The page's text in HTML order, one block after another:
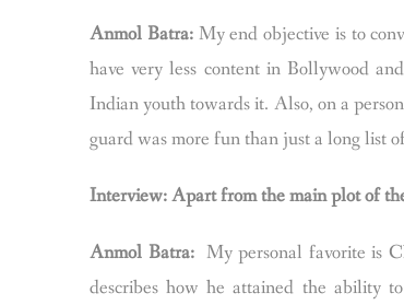
Anmol Batra:My end objective is to
have very less content in Bollywood
Indian youth towards it. Also, on a
guard was more fun than just a long list
Interview: Apart from the main plot of
Anmol Batra:My personal favorite is
describes how he attained the ability